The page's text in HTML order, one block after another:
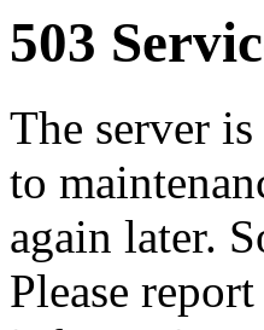
503
The server
to
again later.
Please